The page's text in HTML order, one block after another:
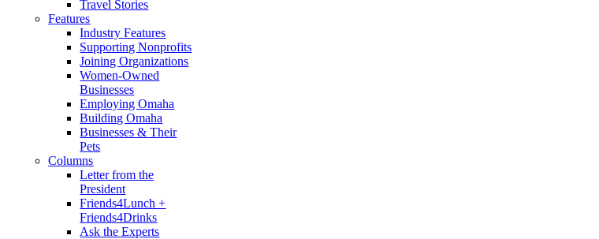
Travel Stories
Features
Industry Features
Supporting Nonprofits
Joining Organizations
Women-Owned
Businesses
Employing Omaha
Building Omaha
Businesses & Their
Pets
Columns
Letter from the
President
Friends4Lunch +
Friends4Drinks
Ask the Experts